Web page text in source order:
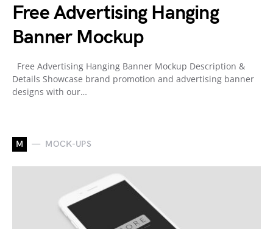
Free Advertising Hanging
Banner Mockup
Free Advertising Hanging Banner Mockup Description &
Details Showcase brand promotion and advertising banner
designs with our…
M MOCK-UPS